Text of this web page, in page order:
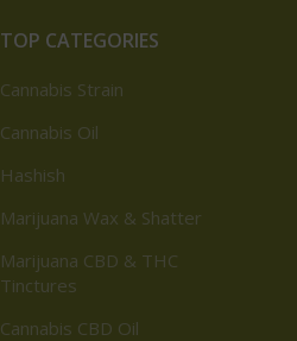
TOP CATEGORIES
Cannabis Strain
Cannabis Oil
Hashish
Marijuana Wax & Shatter
Marijuana CBD & THC
Tinctures
Cannabis CBD Oil